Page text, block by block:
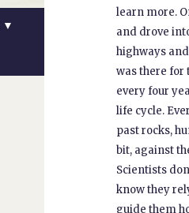
▼
learn more.
and drove
highways
was there for
every four
life cycle.
past rocks,
bit, against
Scientists
know they
guide them